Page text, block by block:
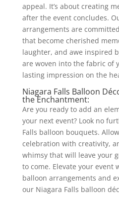
appeal. It’s about creating
after the event concludes.
arrangements are
that become cherished
laughter, and awe inspired
are woven into the fabric of
lasting impression on the
Niagara Falls Balloon
the Enchantment:
Are you ready to add an
your next event? Look no
Falls balloon bouquets.
celebration with creativity,
whimsy that will leave your
to come. Elevate your event
balloon arrangements and
our Niagara Falls balloon